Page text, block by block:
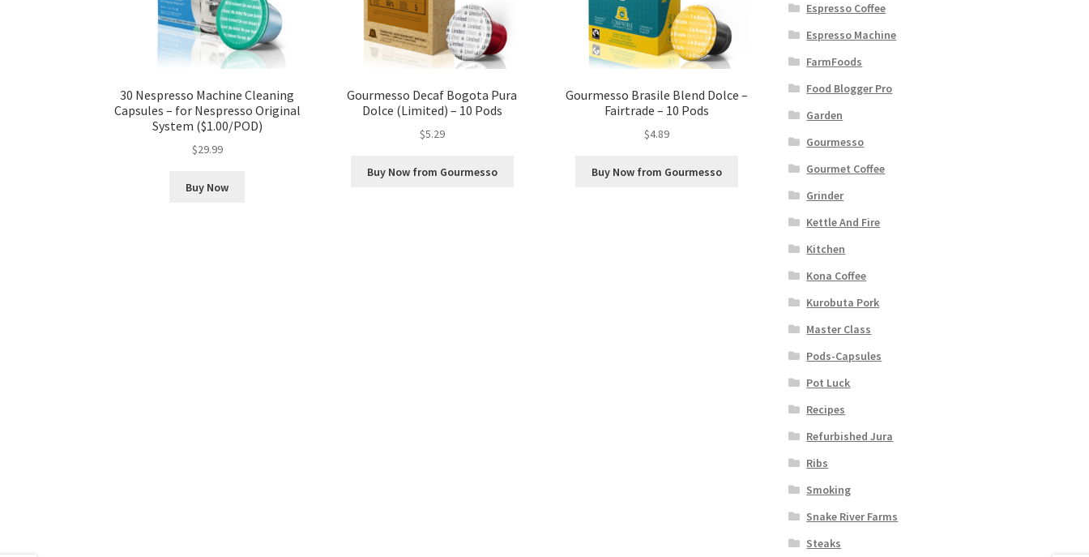
30 Nespresso Machine Cleaning
Capsules – for Nespresso Original
System ($1.00/POD)
$29.99
Buy Now
Gourmesso Decaf Bogota Pura
Dolce (Limited) – 10 Pods
$5.29
Buy Now from Gourmesso
Gourmesso Brasile Blend Dolce –
Fairtrade – 10 Pods
$4.89
Buy Now from Gourmesso
Espresso Coffee
Espresso Machine
FarmFoods
Food Blogger Pro
Garden
Gourmesso
Gourmet Coffee
Grinder
Kettle And Fire
Kitchen
Kona Coffee
Kurobuta Pork
Master Class
Pods-Capsules
Pot Luck
Recipes
Refurbished Jura
Ribs
Smoking
Snake River Farms
Steaks